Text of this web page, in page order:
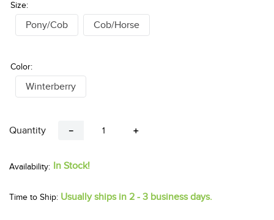
Size:
Pony/Cob Cob/Horse
Color:
Winterberry
Quantity ＋
－
In Stock!
Time to Ship: Usually ships in 2 - 3 business days.